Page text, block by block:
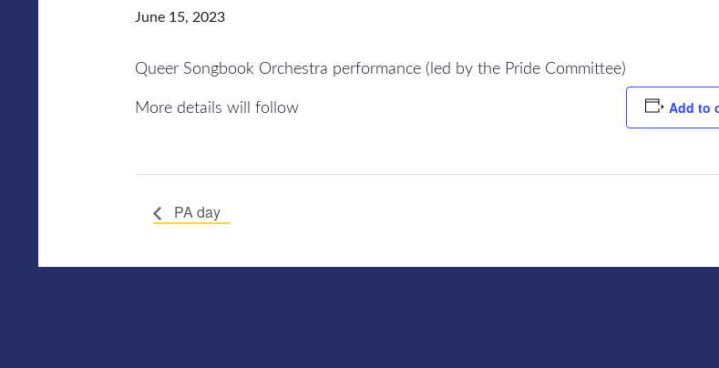
June 15, 2023
Queer Songbook Orchestra performance (led by the Pride Committee)
More details will follow Add to
PA day